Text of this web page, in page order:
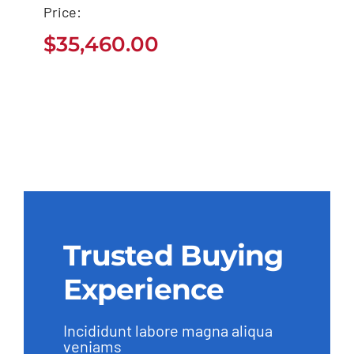
$35,460.00
Price:
$35,460.00
Trusted Buying
Experience
Incididunt labore magna aliqua
veniams